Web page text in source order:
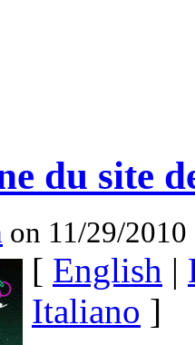
du site
on 11/29/
[ English |
Italiano ]